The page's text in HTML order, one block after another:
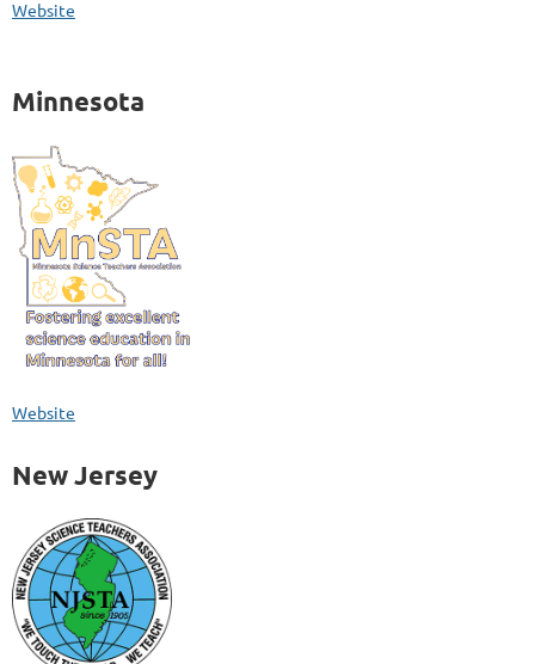
Website
Minnesota
Website
New Jersey